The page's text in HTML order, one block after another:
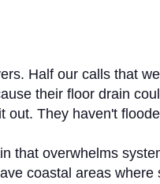
Half our calls that
their floor drain
out. They haven't
that overwhelms
coastal areas where